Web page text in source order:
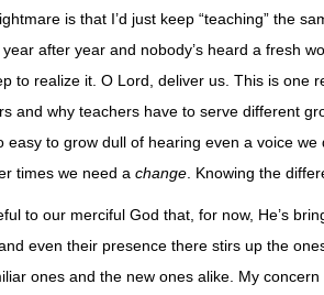
is that I’d just keep “teaching” the
after year and nobody’s heard a fresh
to realize it. O Lord, deliver us. This is one
and why teachers have to serve different
easy to grow dull of hearing even a voice
times we need a change . Knowing the
to our merciful God that, for now, He’s
even their presence there stirs up the
ones and the new ones alike. My